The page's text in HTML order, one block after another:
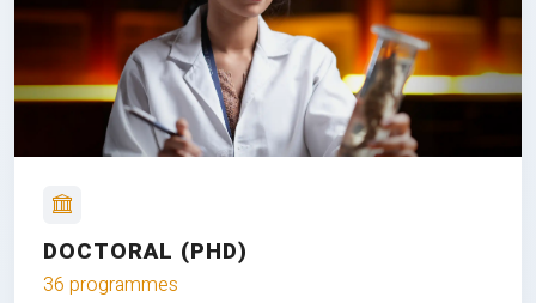
DOCTORAL (PHD)
36 programmes